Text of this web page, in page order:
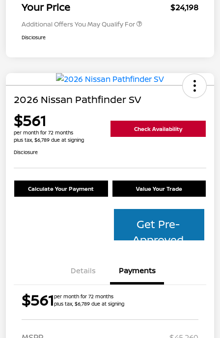
Your Price $24,198
Additional Offers You May Qualify For
Disclosure
2026 Nissan Pathfinder SV
$561
per month for 72 months
plus tax, $6,789 due at signing
Check Availability
Disclosure
Calculate Your Payment Value Your Trade
Get Pre-
Approved
Details Payments
$561per month for 72 months
plus tax, $6,789 due at signing